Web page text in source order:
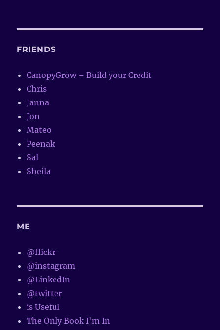
FRIENDS
CanopyGrow – Build your Credit
Chris
Janna
Jon
Mateo
Peenak
Sal
Sheila
ME
@flickr
@instagram
@LinkedIn
@twitter
is Useful
The Only Book I'm In